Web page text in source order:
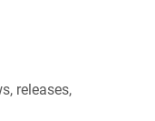
releases,